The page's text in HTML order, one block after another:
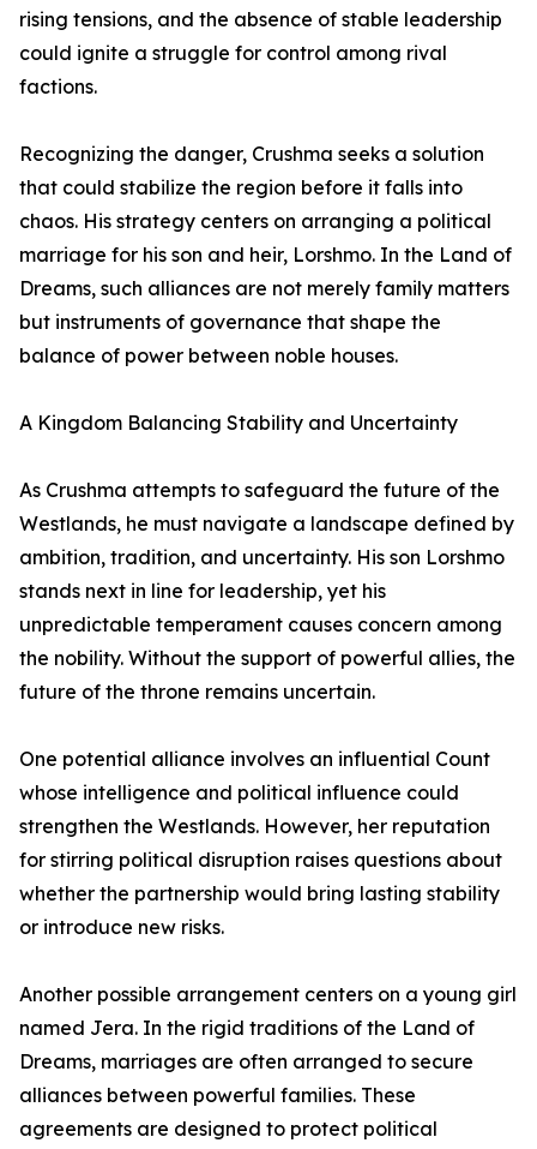
rising tensions, and the absence of stable leadership
could ignite a struggle for control among rival
factions.
Recognizing the danger, Crushma seeks a solution
that could stabilize the region before it falls into
chaos. His strategy centers on arranging a political
marriage for his son and heir, Lorshmo. In the Land of
Dreams, such alliances are not merely family matters
but instruments of governance that shape the
balance of power between noble houses.
A Kingdom Balancing Stability and Uncertainty
As Crushma attempts to safeguard the future of the
Westlands, he must navigate a landscape defined by
ambition, tradition, and uncertainty. His son Lorshmo
stands next in line for leadership, yet his
unpredictable temperament causes concern among
the nobility. Without the support of powerful allies, the
future of the throne remains uncertain.
One potential alliance involves an influential Count
whose intelligence and political influence could
strengthen the Westlands. However, her reputation
for stirring political disruption raises questions about
whether the partnership would bring lasting stability
or introduce new risks.
Another possible arrangement centers on a young girl
named Jera. In the rigid traditions of the Land of
Dreams, marriages are often arranged to secure
alliances between powerful families. These
agreements are designed to protect political